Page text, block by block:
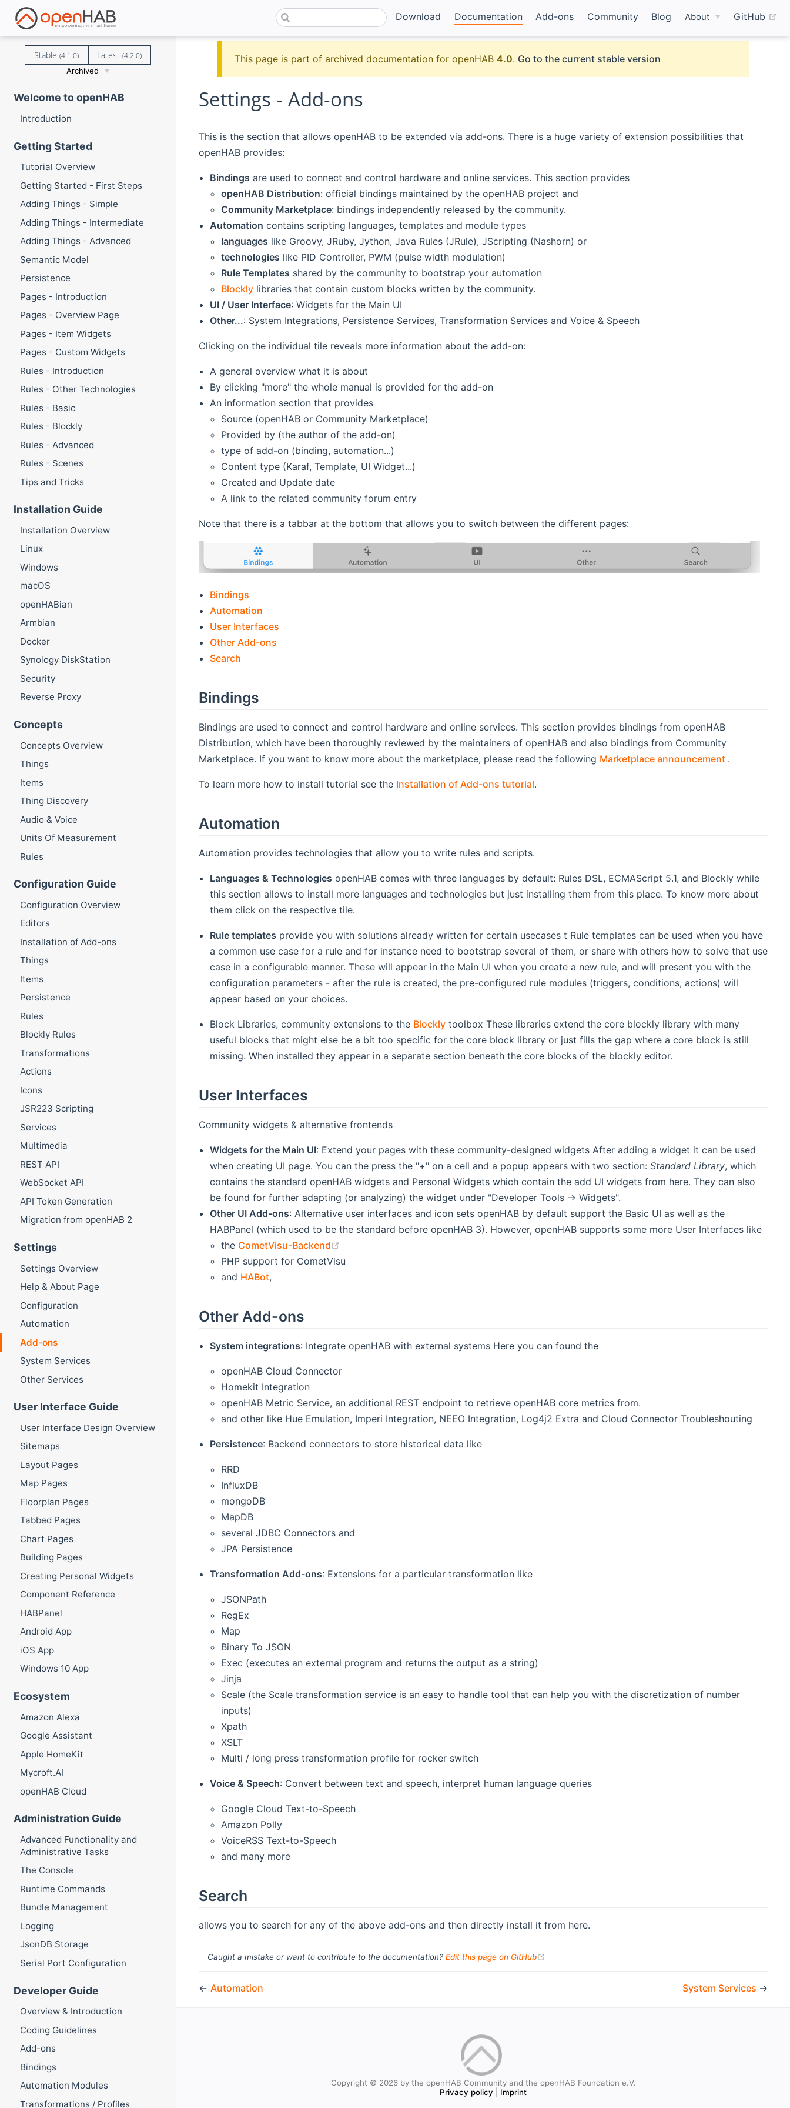
Download Documentation Add-ons Community Blog About GitHub
Stable (4.1.0) Latest(4.2.0)
Archived
Welcome to openHAB
Introduction
Getting Started
Tutorial Overview
Getting Started - First Steps
Adding Things - Simple
Adding Things - Intermediate
Adding Things - Advanced
Semantic Model
Persistence
Pages - Introduction
Pages - Overview Page
Pages - Item Widgets
Pages - Custom Widgets
Rules - Introduction
Rules - Other Technologies
Rules - Basic
Rules - Blockly
Rules - Advanced
Rules - Scenes
Tips and Tricks
Installation Guide
Installation Overview
Linux
Windows
macOS
openHABian
Armbian
Docker
Synology DiskStation
Security
Reverse Proxy
Concepts
Concepts Overview
Things
Items
Thing Discovery
Audio & Voice
Units Of Measurement
Rules
Configuration Guide
Configuration Overview
Editors
Installation of Add-ons
Things
Items
Persistence
Rules
Blockly Rules
Transformations
Actions
Icons
JSR223 Scripting
Services
Multimedia
REST API
WebSocket API
API Token Generation
Migration from openHAB 2
Settings
Settings Overview
Help & About Page
Configuration
Automation
Add-ons
System Services
Other Services
User Interface Guide
User Interface Design Overview
Sitemaps
Layout Pages
Map Pages
Floorplan Pages
Tabbed Pages
Chart Pages
Building Pages
Creating Personal Widgets
Component Reference
HABPanel
Android App
iOS App
Windows 10 App
Ecosystem
Amazon Alexa
Google Assistant
Apple HomeKit
Mycroft.AI
openHAB Cloud
Administration Guide
Advanced Functionality and
Administrative Tasks
The Console
Runtime Commands
Bundle Management
Logging
JsonDB Storage
Serial Port Configuration
Developer Guide
Overview & Introduction
Coding Guidelines
Add-ons
Bindings
Automation Modules
Transformations / Profiles
This page is part of archived documentation for openHAB4.0. Go to the current stable version
Settings - Add-ons
This is the section that allows openHAB to be extended via add-ons. There is a huge variety of extension possibilities that
openHAB provides:
Bindings are used to connect and control hardware and online services. This section provides
openHAB Distribution: official bindings maintained by the openHAB project and
Community Marketplace: bindings independently released by the community.
Automation contains scripting languages, templates and module types
languages like Groovy, JRuby, Jython, Java Rules (JRule), JScripting (Nashorn) or
technologies like PID Controller, PWM (pulse width modulation)
Rule Templates shared by the community to bootstrap your automation
Blockly libraries that contain custom blocks written by the community.
UI / User Interface: Widgets for the Main UI
Other...: System Integrations, Persistence Services, Transformation Services and Voice & Speech
Clicking on the individual tile reveals more information about the add-on:
A general overview what it is about
By clicking "more" the whole manual is provided for the add-on
An information section that provides
Source (openHAB or Community Marketplace)
Provided by (the author of the add-on)
type of add-on (binding, automation...)
Content type (Karaf, Template, UI Widget...)
Created and Update date
A link to the related community forum entry
Note that there is a tabbar at the bottom that allows you to switch between the different pages:
Bindings
Automation
User Interfaces
Other Add-ons
Search
Bindings
Bindings are used to connect and control hardware and online services. This section provides bindings from openHAB
Distribution, which have been thoroughly reviewed by the maintainers of openHAB and also bindings from Community
Marketplace. If you want to know more about the marketplace, please read the following Marketplace announcement .
To learn more how to install tutorial see the Installation of Add-ons tutorial.
Automation
Automation provides technologies that allow you to write rules and scripts.
Languages & Technologies openHAB comes with three languages by default: Rules DSL, ECMAScript 5.1, and Blockly while
this section allows to install more languages and technologies but just installing them from this place. To know more about
them click on the respective tile.
Rule templates provide you with solutions already written for certain usecases t Rule templates can be used when you have
a common use case for a rule and for instance need to bootstrap several of them, or share with others how to solve that use
case in a configurable manner. These will appear in the Main UI when you create a new rule, and will present you with the
configuration parameters - after the rule is created, the pre-configured rule modules (triggers, conditions, actions) will
appear based on your choices.
Block Libraries, community extensions to the Blocklytoolbox These libraries extend the core blockly library with many
useful blocks that might else be a bit too specific for the core block library or just fills the gap where a core block is still
missing. When installed they appear in a separate section beneath the core blocks of the blockly editor.
User Interfaces
Community widgets & alternative frontends
Widgets for the Main UI: Extend your pages with these community-designed widgets After adding a widget it can be used
when creating UI page. You can the press the "+" on a cell and a popup appears with two section: Standard Library, which
contains the standard openHAB widgets and Personal Widgets which contain the add UI widgets from here. They can also
be found for further adapting (or analyzing) the widget under "Developer Tools -> Widgets".
Other UI Add-ons: Alternative user interfaces and icon sets openHAB by default support the Basic UI as well as the
HABPanel (which used to be the standard before openHAB 3). However, openHAB supports some more User Interfaces like
the CometVisu-Backend
PHP support for CometVisu
and HABot,
Other Add-ons
System integrations: Integrate openHAB with external systems Here you can found the
openHAB Cloud Connector
Homekit Integration
openHAB Metric Service, an additional REST endpoint to retrieve openHAB core metrics from.
and other like Hue Emulation, Imperi Integration, NEEO Integration, Log4j2 Extra and Cloud Connector Troubleshouting
Persistence: Backend connectors to store historical data like
RRD
InfluxDB
mongoDB
MapDB
several JDBC Connectors and
JPA Persistence
Transformation Add-ons: Extensions for a particular transformation like
JSONPath
RegEx
Map
Binary To JSON
Exec (executes an external program and returns the output as a string)
Jinja
Scale (the Scale transformation service is an easy to handle tool that can help you with the discretization of number
inputs)
Xpath
XSLT
Multi / long press transformation profile for rocker switch
Voice & Speech: Convert between text and speech, interpret human language queries
Google Cloud Text-to-Speech
Amazon Polly
VoiceRSS Text-to-Speech
and many more
Search
allows you to search for any of the above add-ons and then directly install it from here.
Caught a mistake or want to contribute to the documentation? Edit this page on GitHub
← Automation System Services →
Copyright © 2026 by the openHAB Community and the openHAB Foundation e.V.
Privacy policy
Imprint